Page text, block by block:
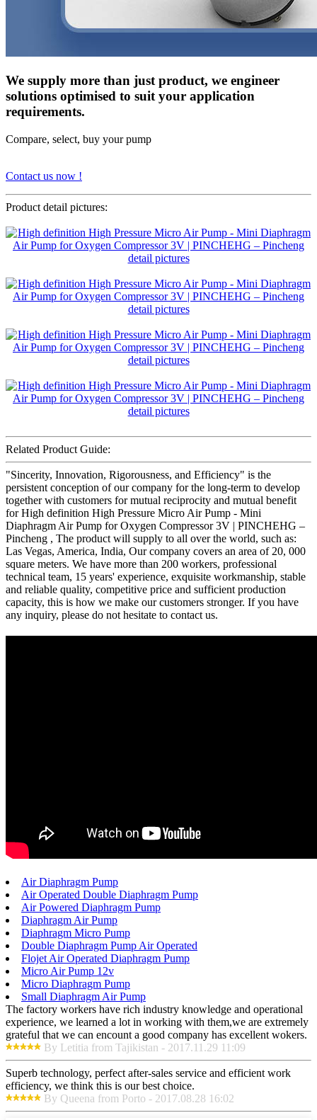
We supply more than just product, we engineer
solutions optimised to suit your application
requirements.
Compare, select, buy your pump
Contact us now !
Product detail pictures:
Related Product Guide:
"Sincerity, Innovation, Rigorousness, and Efficiency" is the
persistent conception of our company for the long-term to develop
together with customers for mutual reciprocity and mutual benefit
for High definition High Pressure Micro Air Pump - Mini
Diaphragm Air Pump for Oxygen Compressor 3V | PINCHEHG –
Pincheng , The product will supply to all over the world, such as:
Las Vegas, America, India, Our company covers an area of 20, 000
square meters. We have more than 200 workers, professional
technical team, 15 years' experience, exquisite workmanship, stable
and reliable quality, competitive price and sufficient production
capacity, this is how we make our customers stronger. If you have
any inquiry, please do not hesitate to contact us.
Air Diaphragm Pump
Air Operated Double Diaphragm Pump
Air Powered Diaphragm Pump
Diaphragm Air Pump
Diaphragm Micro Pump
Double Diaphragm Pump Air Operated
Flojet Air Operated Diaphragm Pump
Micro Air Pump 12v
Micro Diaphragm Pump
Small Diaphragm Air Pump
The factory workers have rich industry knowledge and operational
experience, we learned a lot in working with them,we are extremely
grateful that we can encount a good company has excellent wokers.
By Letitia from Tajikistan - 2017.11.29 11:09
Superb technology, perfect after-sales service and efficient work
efficiency, we think this is our best choice.
By Queena from Porto - 2017.08.28 16:02